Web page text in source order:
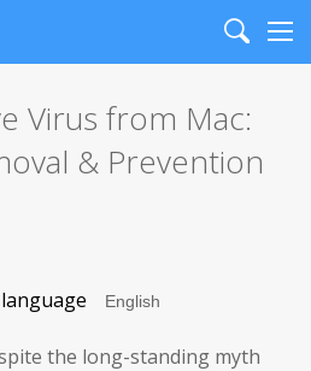
Search
Virus from Mac:
& Prevention
the long-standing myth